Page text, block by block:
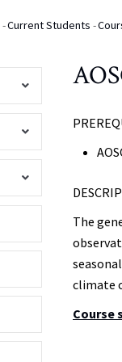
-Current Students -
The
climate
Course